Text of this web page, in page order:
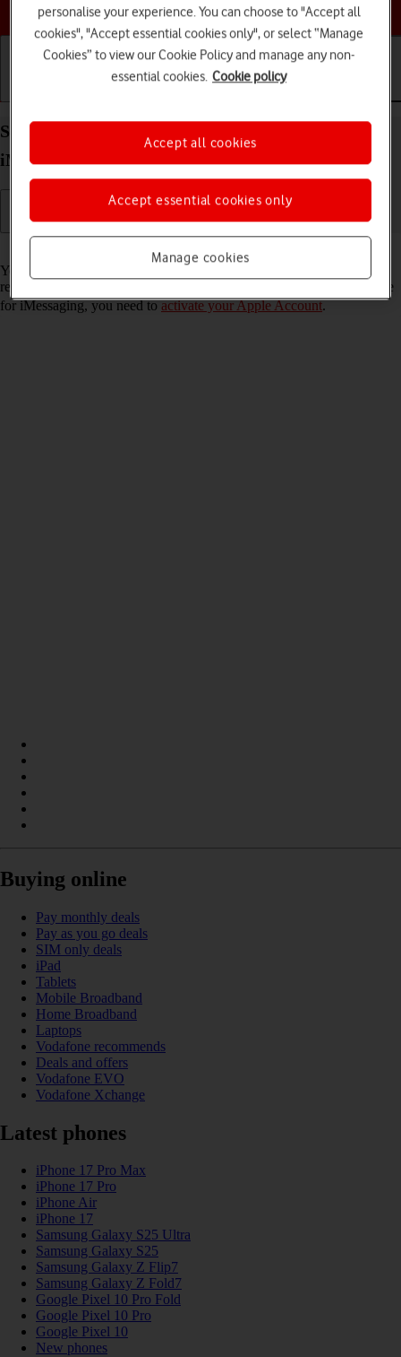
Choose a help topic
Set up your Apple iPhone 13 Pro Max iOS 26 for
iMessaging
You can send iMessages to phone numbers or email addresses if the
recipient has a device which supports iMessage. To set up your phone
for iMessaging, you need toactivate your Apple Account.
Buying online
Pay monthly deals
Pay as you go deals
SIM only deals
iPad
Tablets
Mobile Broadband
Home Broadband
Laptops
Vodafone recommends
Deals and offers
Vodafone EVO
Vodafone Xchange
Latest phones
iPhone 17 Pro Max
iPhone 17 Pro
iPhone Air
iPhone 17
Samsung Galaxy S25 Ultra
Samsung Galaxy S25
Samsung Galaxy Z Flip7
Samsung Galaxy Z Fold7
Google Pixel 10 Pro Fold
Google Pixel 10 Pro
Google Pixel 10
New phones
personalise your experience. You can choose to "Accept all
cookies", "Accept essential cookies only", or select “Manage
Cookies” to view our Cookie Policy and manage any non-
essential cookies. Cookie policy
Manage cookies
Accept essential cookies only
Accept all cookies